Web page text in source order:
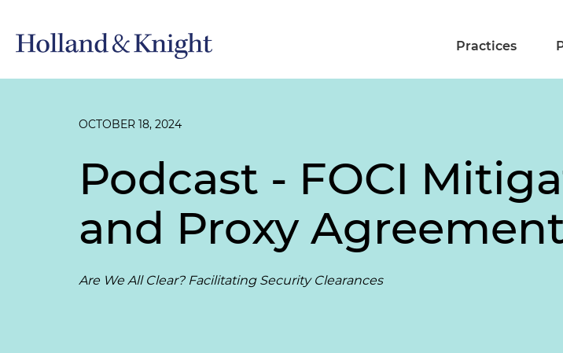
Practices
OCTOBER 18, 2024
Podcast - FOCI
and Proxy
Are We All Clear? Facilitating Security Clearances